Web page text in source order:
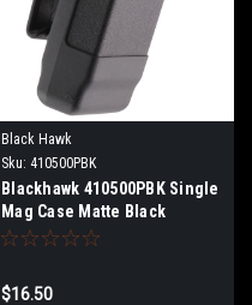
Black Hawk
Sku: 410500PBK
Blackhawk 410500PBK Single
Mag Case Matte Black
Polymer Belt Clip Compatible
$16.50